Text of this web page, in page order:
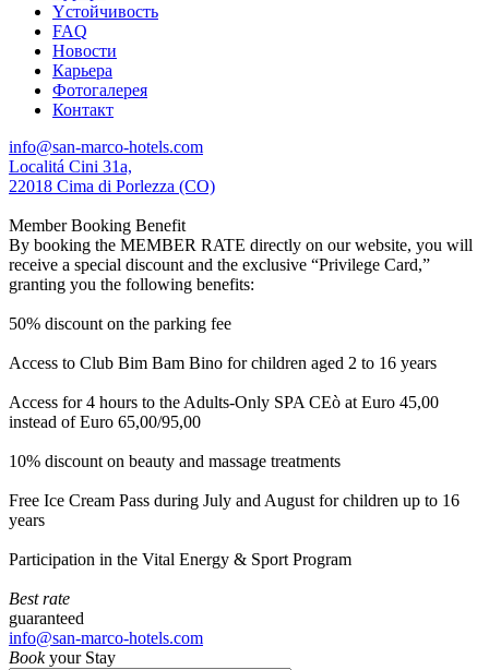
Yстойчивость
FAQ
Новости
Карьера
Фотогалерея
Контакт
info@san-marco-hotels.com
Localitá Cini 31a,
22018 Cima di Porlezza (CO)
Member Booking Benefit
By booking the MEMBER RATE directly on our website, you will
receive a special discount and the exclusive “Privilege Card,”
granting you the following benefits:
50% discount on the parking fee
Access to Club Bim Bam Bino for children aged 2 to 16 years
Access for 4 hours to the Adults-Only SPA CEò at Euro 45,00
instead of Euro 65,00/95,00
10% discount on beauty and massage treatments
Free Ice Cream Pass during July and August for children up to 16
years
Participation in the Vital Energy & Sport Program
Best rate
guaranteed
info@san-marco-hotels.com
Bookyour Stay